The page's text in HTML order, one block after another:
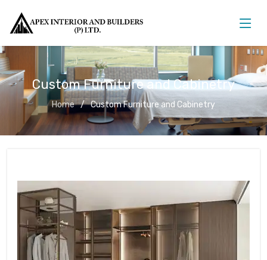
Custom Furniture and Cabinetry
Home Custom Furniture and Cabinetry